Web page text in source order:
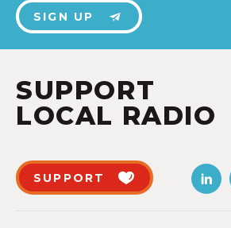
SIGN UP
SUPPORT
LOCAL RADIO
SUPPORT